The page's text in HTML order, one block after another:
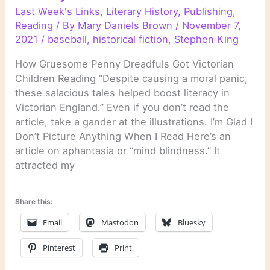
Last Week's Links, Literary History, Publishing,
Reading / By Mary Daniels Brown / November 7,
2021 / baseball, historical fiction, Stephen King
How Gruesome Penny Dreadfuls Got Victorian
Children Reading “Despite causing a moral panic,
these salacious tales helped boost literacy in
Victorian England.” Even if you don’t read the
article, take a gander at the illustrations. I’m Glad I
Don’t Picture Anything When I Read Here’s an
article on aphantasia or “mind blindness.” It
attracted my
Share this:
Email Mastodon Bluesky
Pinterest Print